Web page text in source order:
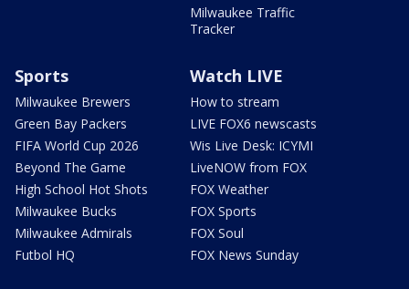
Milwaukee Traffic
Tracker
Sports
Milwaukee Brewers
Green Bay Packers
FIFA World Cup 2026
Beyond The Game
High School Hot Shots
Milwaukee Bucks
Milwaukee Admirals
Futbol HQ
Watch LIVE
How to stream
LIVE FOX6 newscasts
Wis Live Desk: ICYMI
LiveNOW from FOX
FOX Weather
FOX Sports
FOX Soul
FOX News Sunday